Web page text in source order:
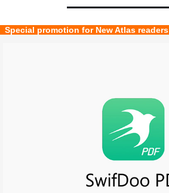
  Special promotion for New Atlas readers